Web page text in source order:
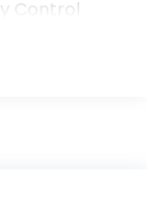
Control
Steering